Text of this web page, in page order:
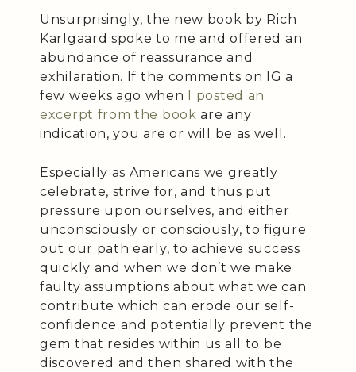
Unsurprisingly, the new book by Rich
Karlgaard spoke to me and offered an
abundance of reassurance and
exhilaration. If the comments on IG a
few weeks ago when
I posted an
excerpt from the book are any
indication, you are or will be as well.
Especially as Americans we greatly
celebrate, strive for, and thus put
pressure upon ourselves, and either
unconsciously or consciously, to figure
out our path early, to achieve success
quickly and when we don’t we make
faulty assumptions about what we can
contribute which can erode our self-
confidence and potentially prevent the
gem that resides within us all to be
discovered and then shared with the